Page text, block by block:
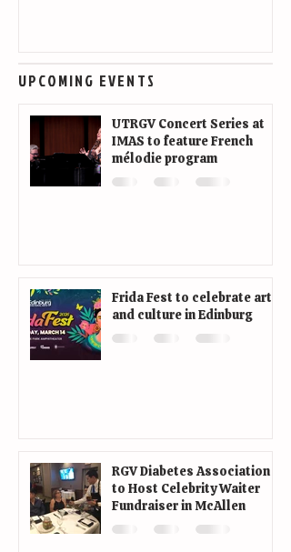
UPCOMING EVENTS
UTRGV Concert Series at
IMAS to feature French
mélodie program
Frida Fest to celebrate art
and culture in Edinburg
RGV Diabetes Association
to Host Celebrity Waiter
Fundraiser in McAllen